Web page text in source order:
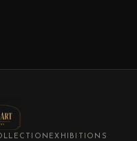
EXHIBITIONS